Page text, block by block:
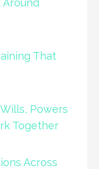
That
Powers
Together
Across